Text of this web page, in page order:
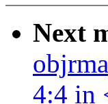
Next
4:4 in